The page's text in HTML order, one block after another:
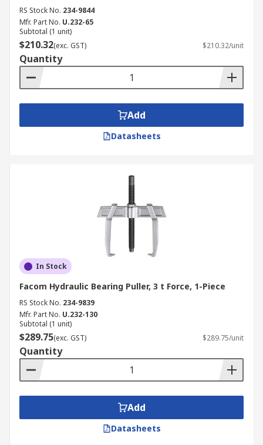
RS Stock No. 234-9844
Mfr. Part No. U.232-65
Subtotal (1 unit)
$210.32(exc. GST) $210.32/unit
Quantity
Add
Datasheets
In Stock
Facom Hydraulic Bearing Puller, 3 t Force, 1-Piece
RS Stock No. 234-9839
Mfr. Part No. U.232-130
Subtotal (1 unit)
$289.75(exc. GST) $289.75/unit
Quantity
Add
Datasheets